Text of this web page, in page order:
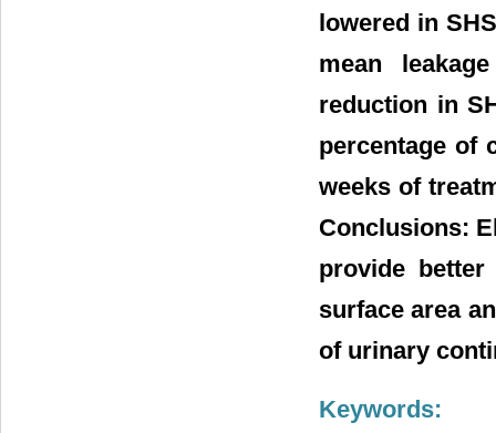
lowered in
mean
reduction in
percentage of
weeks of
Conclusions:
provide
surface area
of urinary
Keywords: